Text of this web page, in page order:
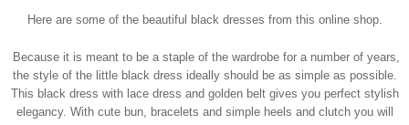
Here are some of the beautiful black dresses from this online shop.
Because it is meant to be a staple of the wardrobe for a number of years,
the style of the little black dress ideally should be as simple as possible.
This black dress with lace dress and golden belt gives you perfect stylish
elegancy. With cute bun, bracelets and simple heels and clutch you will